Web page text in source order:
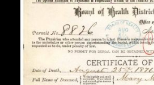
Advanced search